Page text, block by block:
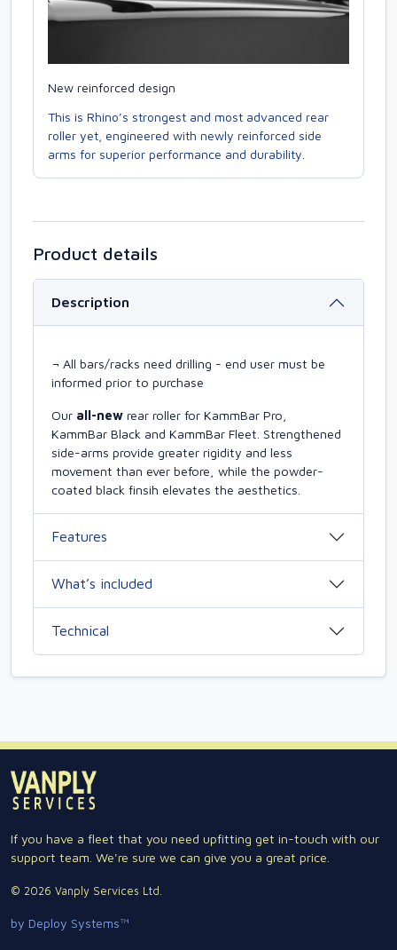
New reinforced design
This is Rhino’s strongest and most advanced rear
roller yet, engineered with newly reinforced side
arms for superior performance and durability.
Product details
Description
¬ All bars/racks need drilling - end user must be
informed prior to purchase
Our all-new rear roller for KammBar Pro,
KammBar Black and KammBar Fleet. Strengthened
side-arms provide greater rigidity and less
movement than ever before, while the powder-
coated black finsih elevates the aesthetics.
Features
What’s included
Technical
If you have a fleet that you need upfitting get in-touch with our
support team. We're sure we can give you a great price.
© 2026 Vanply Services Ltd.
by Deploy Systems™